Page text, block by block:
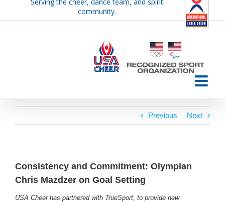
community.
Previous Next
Consistency and Commitment: Olympian
Chris Mazdzer on Goal Setting
USA Cheer has partnered with TrueSport, to provide new